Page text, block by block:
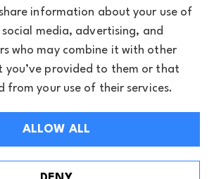
Insurance Services|Privacy Statement
Statement |Privacy Notice |Login
information about your use of
media, advertising, and
who may combine it with other
provided to them or that
from your use of their services.
ALLOW ALL